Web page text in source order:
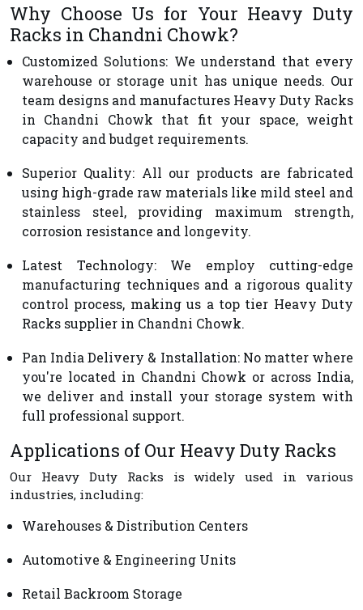
Why Choose Us for Your Heavy Duty
Racks in Chandni Chowk?
Customized Solutions: We understand that every
warehouse or storage unit has unique needs. Our
team designs and manufactures Heavy Duty Racks
in Chandni Chowk that fit your space, weight
capacity and budget requirements.
Superior Quality: All our products are fabricated
using high-grade raw materials like mild steel and
stainless steel, providing maximum strength,
corrosion resistance and longevity.
Latest Technology: We employ cutting-edge
manufacturing techniques and a rigorous quality
control process, making us a top tier Heavy Duty
Racks supplier in Chandni Chowk.
Pan India Delivery & Installation: No matter where
you're located in Chandni Chowk or across India,
we deliver and install your storage system with
full professional support.
Applications of Our Heavy Duty Racks
Our Heavy Duty Racks is widely used in various
industries, including:
Warehouses & Distribution Centers
Automotive & Engineering Units
Retail Backroom Storage